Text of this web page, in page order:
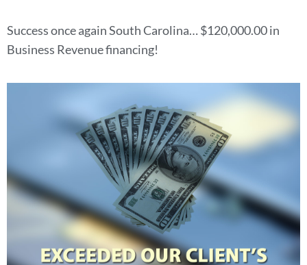
Success once again South Carolina… $120,000.00 in
Business Revenue financing!